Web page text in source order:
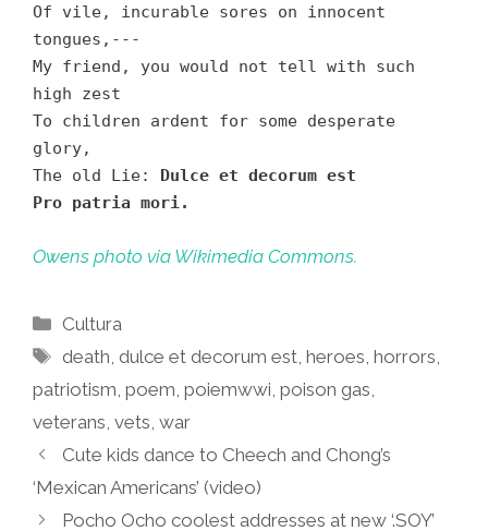
Of vile, incurable sores on innocent
tongues,---
My friend, you would not tell with such
high zest
To children ardent for some desperate
glory,
The old Lie: Dulce et decorum est
Pro patria mori.
Owens photo via Wikimedia Commons.
Categories
Cultura
Tags
death,dulce et decorum est,heroes,horrors,
patriotism, poem, poiemwwi, poison gas,
veterans, vets, war
Cute kids dance to Cheech and Chong’s
‘Mexican Americans’ (video)
Pocho Ocho coolest addresses at new ‘.SOY’